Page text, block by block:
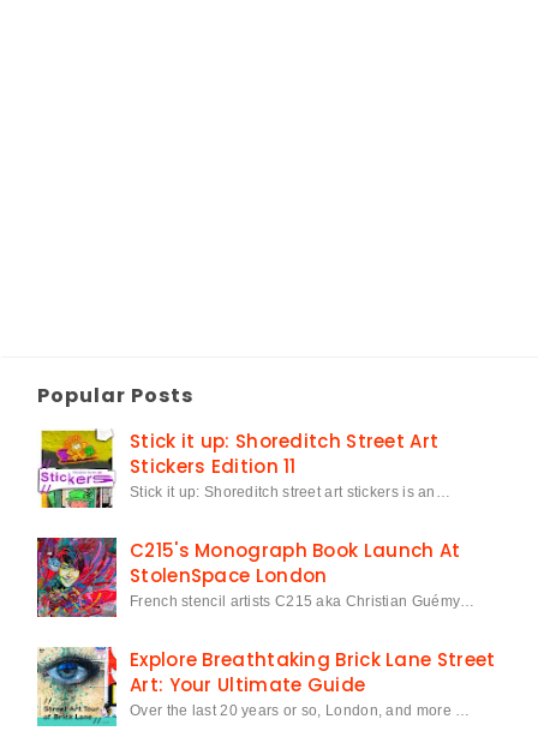
Popular Posts
Stick it up: Shoreditch Street Art
Stickers Edition 11
Stick it up: Shoreditch street art stickers is an…
C215's Monograph Book Launch At
StolenSpace London
French stencil artists C215 aka Christian Guémy…
Explore Breathtaking Brick Lane Street
Art: Your Ultimate Guide
Over the last 20 years or so, London, and more …